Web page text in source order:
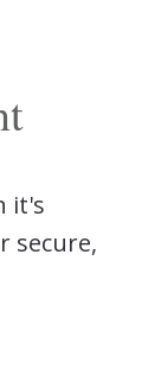
it's
secure,